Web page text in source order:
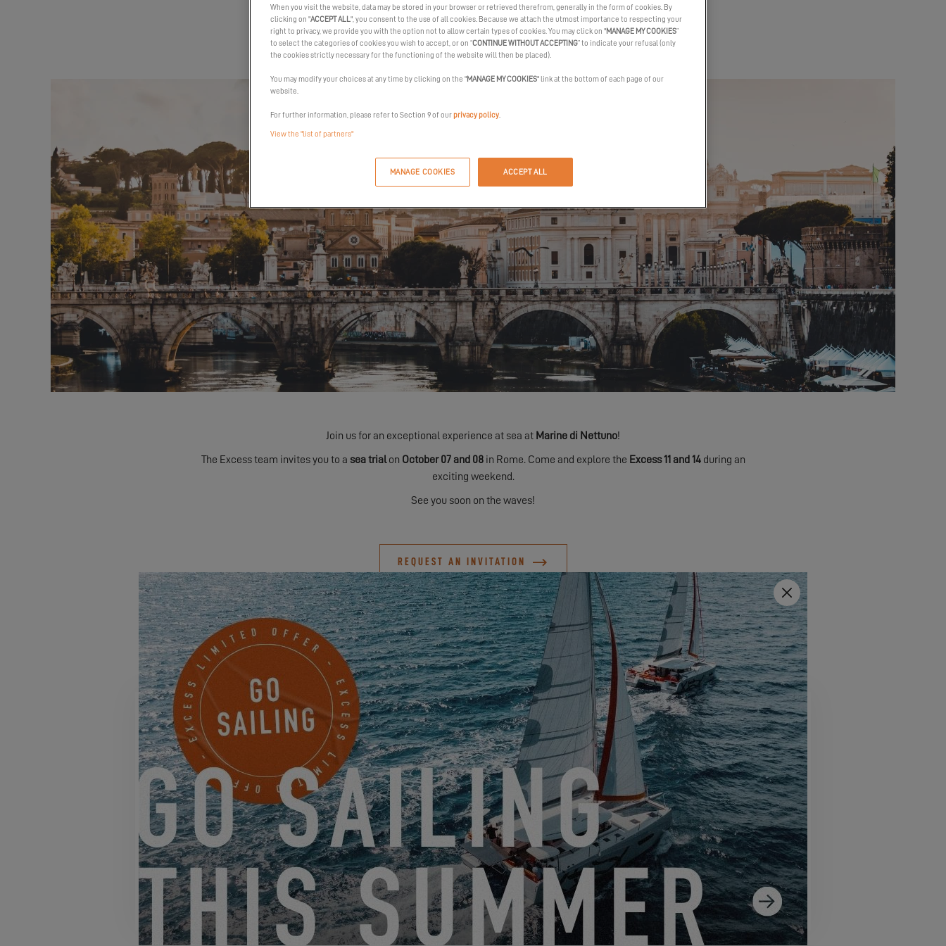
REQUEST AN INVITATION
Join us for an exceptional experience at sea at Marine di Nettuno!
The Excess team invites you to a sea trialon October 07 and 08in Rome. Come and explore the Excess 11 and 14 during an
exciting weekend.
See you soon on the waves!
REQUEST AN INVITATION
DISCOVER THEM
EXCESS 11 EXCESS 14
When you visit the website, data may be stored in your browser or retrieved therefrom, generally in the form of cookies. By
clicking on "ACCEPT ALL", you consent to the use of all cookies. Because we attach the utmost importance to respecting your
right to privacy, we provide you with the option not to allow certain types of cookies. You may click on "MANAGE MY COOKIES”
to select the categories of cookies you wish to accept, or on “CONTINUE WITHOUT ACCEPTING” to indicate your refusal (only
the cookies strictly necessary for the functioning of the website will then be placed).
You may modify your choices at any time by clicking on the "MANAGE MY COOKIES" link at the bottom of each page of our
website.
For further information, please refer to Section 9 of ourprivacy policy
View the "list of partners"
MANAGE COOKIES ACCEPT ALL
Close